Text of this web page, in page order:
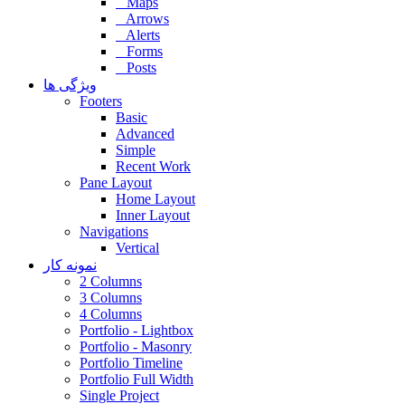
Arrows
Alerts
Forms
Posts
ویژگی ها
Footers
Basic
Advanced
Simple
Recent Work
Pane Layout
Home Layout
Inner Layout
Navigations
Vertical
نمونه کار
2 Columns
3 Columns
4 Columns
Portfolio - Lightbox
Portfolio - Masonry
Portfolio Timeline
Portfolio Full Width
Single Project